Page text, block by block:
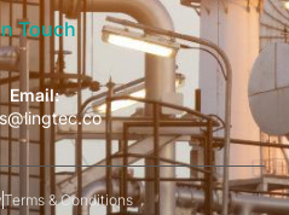
Touch
Email:
Terms & Conditions